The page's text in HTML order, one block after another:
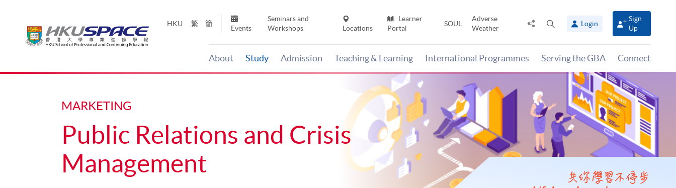
HKU 繁 簡
Events
Seminars and
Workshops
Locations
Learner
Portal
SOUL
Adverse
Weather
Share
panel
Login
Sign
Up
About Study Admission Teaching & Learning International Programmes Serving the GBA Connect
Main
MARKETING
Public Relations and Crisis
Management